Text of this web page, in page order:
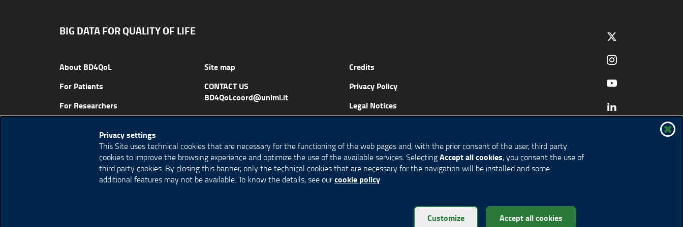
Privacy settings
This Site uses technical cookies that are necessary for the functioning of the web pages and, with the prior consent of the user, third party
cookies to improve the browsing experience and optimize the use of the available services. SelectingAccept all cookies, you consent the use of
third party cookies. By closing this banner, only the technical cookies that are necessary for the navigation will be installed and some
additional features may not be available. To know the details, see ourcookie policy
Customize Accept all cookies
BIG DATA FOR QUALITY OF LIFE
About BD4QoL
For Patients
For Researchers
Publications
Site map
CONTACT US
BD4QoLcoord@unimi.it
Credits
Privacy Policy
Legal Notices
Cookie Policy
Cookie settings